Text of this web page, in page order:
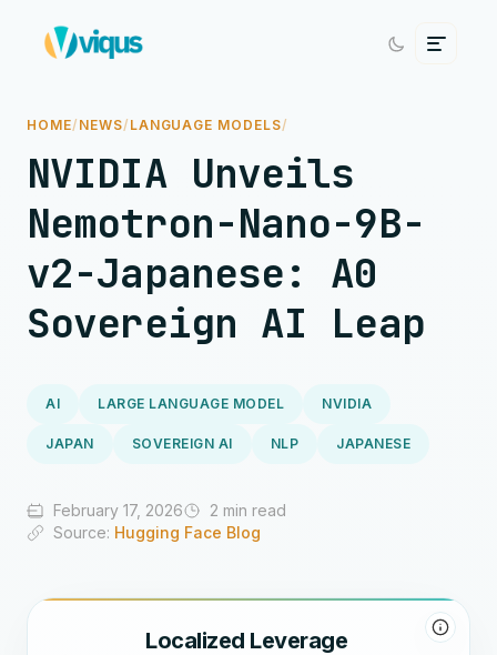
HOME/ NEWS/ LANGUAGE MODELS/
NVIDIA Unveils
Nemotron-Nano-9B-
v2-Japanese: A0
Sovereign AI Leap
AI LARGE LANGUAGE MODEL NVIDIA
JAPAN SOVEREIGN AI NLP JAPANESE
February 17, 2026
2 min read
Source: Hugging Face Blog
Localized Leverage